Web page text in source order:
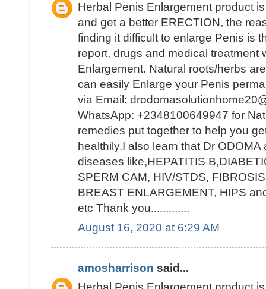
Herbal Penis Enlargement product
and get a better ERECTION, the
finding it difficult to enlarge Penis is
report, drugs and medical treatment
Enlargement. Natural roots/herbs
can easily Enlarge your Penis
via Email:
WhatsApp: +2348100649947 for
remedies put together to help you
healthily.I also learn that Dr
diseases like,HEPATITIS
SPERM CAM, HIV/STDS,
BREAST ENLARGEMENT, HIPS
etc Thank you.............
August 16, 2020 at 6:29 AM
amosharrison said...